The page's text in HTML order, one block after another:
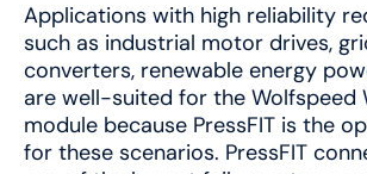
Applications with high reliability
such as industrial motor drives,
converters, renewable energy
are well-suited for the Wolfspeed
module because PressFIT is the
for these scenarios. PressFIT